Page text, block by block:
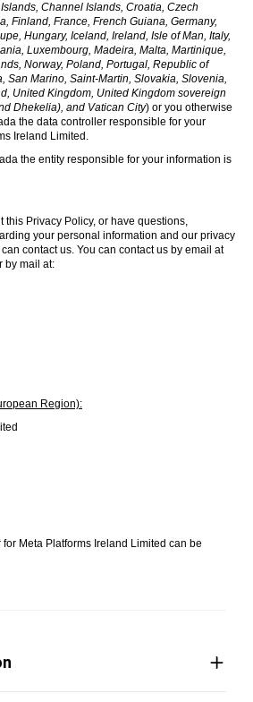
Channel Islands, Croatia, Czech
Finland, France, French Guiana, Germany,
Hungary, Iceland, Ireland, Isle of Man, Italy,
Luxembourg, Madeira, Malta, Martinique,
Norway, Poland, Portugal, Republic of
San Marino, Saint-Martin, Slovakia, Slovenia,
United Kingdom, United Kingdom sovereign
Dhekelia), and Vatican City) or you otherwise
the data controller responsible for your
Ireland Limited.
the entity responsible for your information is
this Privacy Policy, or have questions,
your personal information and our privacy
contact us. You can contact us by email at
by mail at:
Region):
Meta Platforms Ireland Limited can be